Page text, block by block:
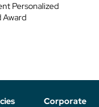
Personalized
Award
Corporate